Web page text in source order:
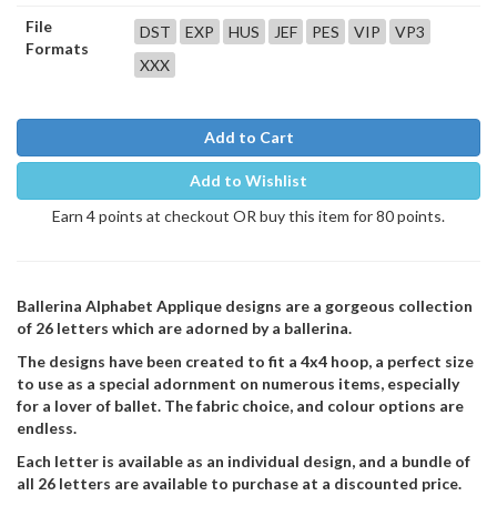
File
Formats
DST EXP HUS JEF PES VIP
VP3
XXX
Add to Cart
Add to Wishlist
Earn 4 points at checkout OR buy this item for 80 points.
Ballerina Alphabet Applique designs are a gorgeous collection
of 26 letters which are adorned by a ballerina.
The designs have been created to fit a 4x4 hoop, a perfect size
to use as a special adornment on numerous items, especially
for a lover of ballet. The fabric choice, and colour options are
endless.
Each letter is available as an individual design, and a bundle of
all 26 letters are available to purchase at a discounted price.